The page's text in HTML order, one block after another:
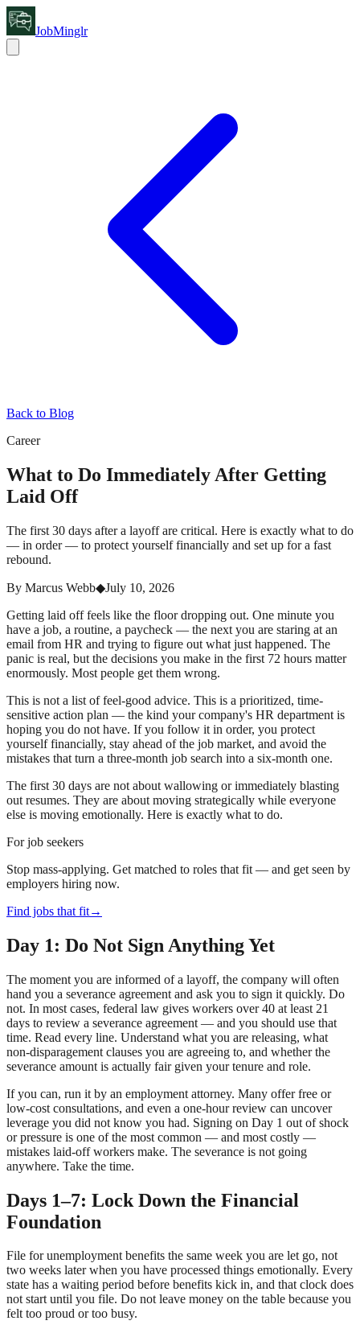
JobMinglr
Back to Blog
Career
What to Do Immediately After Getting
Laid Off
The first 30 days after a layoff are critical. Here is exactly what to do
— in order — to protect yourself financially and set up for a fast
rebound.
By Marcus Webb◆July 10, 2026
Getting laid off feels like the floor dropping out. One minute you
have a job, a routine, a paycheck — the next you are staring at an
email from HR and trying to figure out what just happened. The
panic is real, but the decisions you make in the first 72 hours matter
enormously. Most people get them wrong.
This is not a list of feel-good advice. This is a prioritized, time-
sensitive action plan — the kind your company's HR department is
hoping you do not have. If you follow it in order, you protect
yourself financially, stay ahead of the job market, and avoid the
mistakes that turn a three-month job search into a six-month one.
The first 30 days are not about wallowing or immediately blasting
out resumes. They are about moving strategically while everyone
else is moving emotionally. Here is exactly what to do.
For job seekers
Stop mass-applying. Get matched to roles that fit — and get seen by
employers hiring now.
Find jobs that fit→
Day 1: Do Not Sign Anything Yet
The moment you are informed of a layoff, the company will often
hand you a severance agreement and ask you to sign it quickly. Do
not. In most cases, federal law gives workers over 40 at least 21
days to review a severance agreement — and you should use that
time. Read every line. Understand what you are releasing, what
non-disparagement clauses you are agreeing to, and whether the
severance amount is actually fair given your tenure and role.
If you can, run it by an employment attorney. Many offer free or
low-cost consultations, and even a one-hour review can uncover
leverage you did not know you had. Signing on Day 1 out of shock
or pressure is one of the most common — and most costly —
mistakes laid-off workers make. The severance is not going
anywhere. Take the time.
Days 1–7: Lock Down the Financial
Foundation
File for unemployment benefits the same week you are let go, not
two weeks later when you have processed things emotionally. Every
state has a waiting period before benefits kick in, and that clock does
not start until you file. Do not leave money on the table because you
felt too proud or too busy.